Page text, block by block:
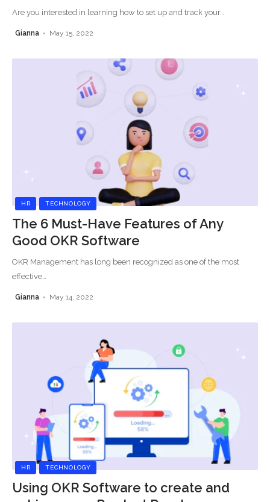
Are you interested in learning how to set up and track your…
Gianna May 15, 2022
HR TECHNOLOGY
The 6 Must-Have Features of Any
Good OKR Software
OKR Management has long been recognized as one of the most
effective…
Gianna May 14, 2022
HR TECHNOLOGY
Using OKR Software to create and